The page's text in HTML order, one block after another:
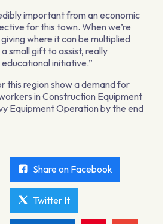
important from an economic
for this town. When we’re
where it can be multiplied
small gift to assist, really
initiative.”
this region show a demand for
in Construction Equipment
Equipment Operation by the end
Share on Facebook
Twitter It